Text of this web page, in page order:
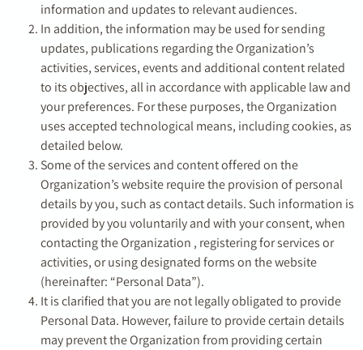
information and updates to relevant audiences.
In addition, the information may be used for sending
updates, publications regarding the Organization’s
activities, services, events and additional content related
to its objectives, all in accordance with applicable law and
your preferences. For these purposes, the Organization
uses accepted technological means, including cookies, as
detailed below.
Some of the services and content offered on the
Organization’s website require the provision of personal
details by you, such as contact details. Such information is
provided by you voluntarily and with your consent, when
contacting the Organization , registering for services or
activities, or using designated forms on the website
(hereinafter: “Personal Data”).
It is clarified that you are not legally obligated to provide
Personal Data. However, failure to provide certain details
may prevent the Organization from providing certain